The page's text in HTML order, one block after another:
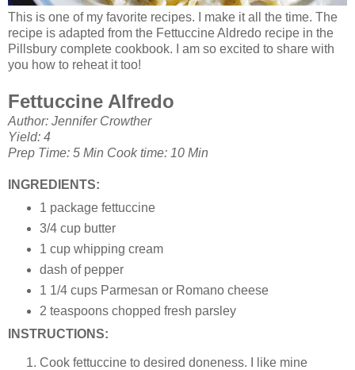
This is one of my favorite recipes. I make it all the time. The
recipe is adapted from the Fettuccine Aldredo recipe in the
Pillsbury complete cookbook. I am so excited to share with
you how to reheat it too!
Fettuccine Alfredo
Author: Jennifer Crowther
Yield: 4
Prep Time: 5 Min Cook time: 10 Min
INGREDIENTS:
1 package fettuccine
3/4 cup butter
1 cup whipping cream
dash of pepper
1 1/4 cups Parmesan or Romano cheese
2 teaspoons chopped fresh parsley
INSTRUCTIONS:
Cook fettuccine to desired doneness. I like mine